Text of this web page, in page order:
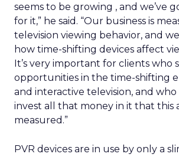
seems to be growing , and we’ve
for it,” he said. “Our business is
television viewing behavior, and
how time-shifting devices affect
It’s very important for clients who
opportunities in the time-shifting
and interactive television, and
invest all that money in it that this
measured.”
PVR devices are in use by only a